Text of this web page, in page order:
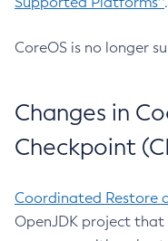
CoreOS is no longer
Changes in
Checkpoint
Coordinated Restore
OpenJDK project